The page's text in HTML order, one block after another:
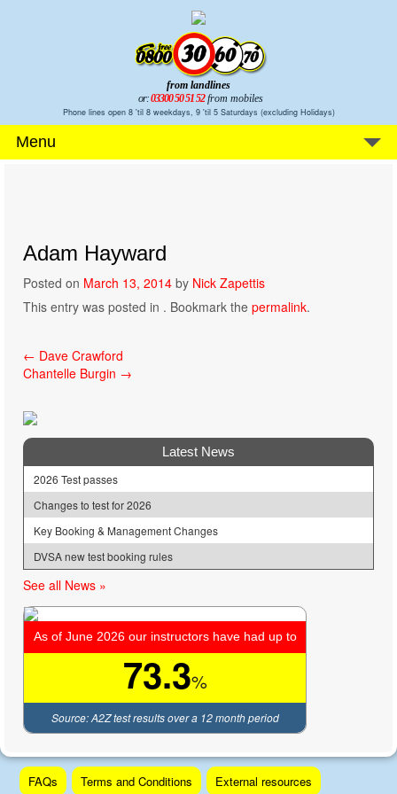
from landlines
or:03300 50 51 52 from mobiles
Phone lines open 8 'til 8 weekdays, 9 'til 5 Saturdays (excluding Holidays)
Menu
Adam Hayward
Posted on March 13, 2014 by Nick Zapettis
This entry was posted in . Bookmark the permalink.
Post
navigation
← Dave Crawford
Chantelle Burgin →
Latest News
2026 Test passes
Changes to test for 2026
Key Booking & Management Changes
DVSA new test booking rules
See all News »
As of June 2026 our instructors have had up to
73.3%
Source: A2Z test results over a 12 month period
Skip
FAQs Terms and Conditions External resources